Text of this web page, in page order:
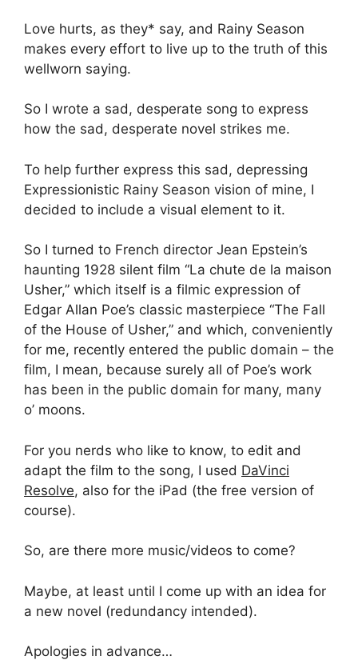
Love hurts, as they* say, and Rainy Season
makes every effort to live up to the truth of this
wellworn saying.
So I wrote a sad, desperate song to express
how the sad, desperate novel strikes me.
To help further express this sad, depressing
Expressionistic Rainy Season vision of mine, I
decided to include a visual element to it.
So I turned to French director Jean Epstein’s
haunting 1928 silent film “La chute de la maison
Usher,” which itself is a filmic expression of
Edgar Allan Poe’s classic masterpiece “The Fall
of the House of Usher,” and which, conveniently
for me, recently entered the public domain – the
film, I mean, because surely all of Poe’s work
has been in the public domain for many, many
o’ moons.
For you nerds who like to know, to edit and
adapt the film to the song, I used DaVinci
Resolve, also for the iPad (the free version of
course).
So, are there more music/videos to come?
Maybe, at least until I come up with an idea for
a new novel (redundancy intended).
Apologies in advance…